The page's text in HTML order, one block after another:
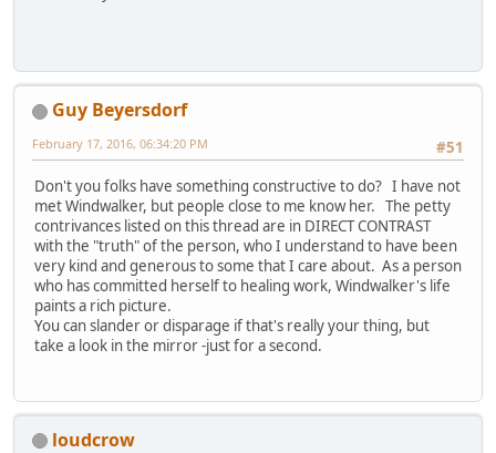
Guy Beyersdorf
#51
February 17, 2016, 06:34:20 PM
Don't you folks have something constructive to do? I have not
met Windwalker, but people close to me know her. The petty
contrivances listed on this thread are in DIRECT CONTRAST
with the "truth" of the person, who I understand to have been
very kind and generous to some that I care about. As a person
who has committed herself to healing work, Windwalker's life
paints a rich picture.
You can slander or disparage if that's really your thing, but
take a look in the mirror -just for a second.
loudcrow